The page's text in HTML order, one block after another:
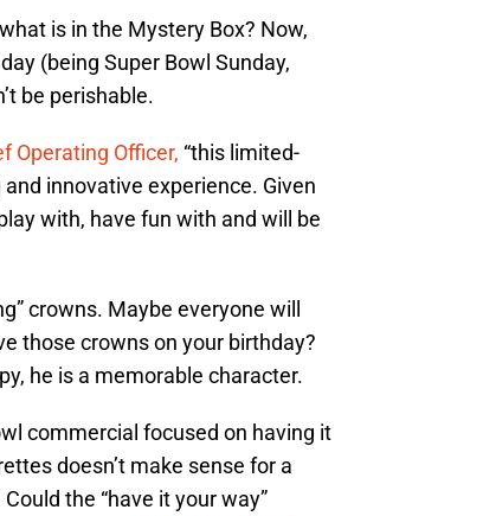
is in the Mystery Box? Now,
(being Super Bowl Sunday,
be perishable.
Operating Officer, “this limited-
innovative experience. Given
with, have fun with and will be
crowns. Maybe everyone will
those crowns on your birthday?
he is a memorable character.
commercial focused on having it
doesn’t make sense for a
the “have it your way”